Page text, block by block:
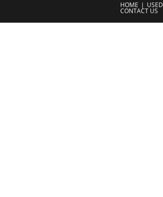
HOME USED
CONTACT US